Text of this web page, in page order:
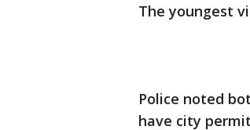
The youngest
Police noted
have city